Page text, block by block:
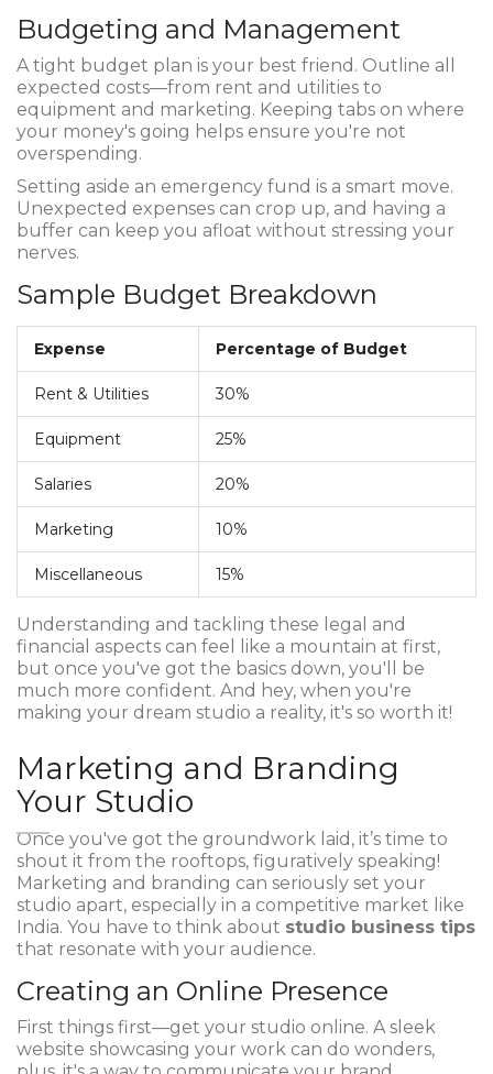
Budgeting and Management
A tight budget plan is your best friend. Outline all
expected costs—from rent and utilities to
equipment and marketing. Keeping tabs on where
your money's going helps ensure you're not
overspending.
Setting aside an emergency fund is a smart move.
Unexpected expenses can crop up, and having a
buffer can keep you afloat without stressing your
nerves.
Sample Budget Breakdown
Expense Percentage of Budget
Rent & Utilities 30%
Equipment 25%
Salaries 20%
Marketing 10%
Miscellaneous 15%
Understanding and tackling these legal and
financial aspects can feel like a mountain at first,
but once you've got the basics down, you'll be
much more confident. And hey, when you're
making your dream studio a reality, it's so worth it!
Marketing and Branding
Your Studio
Once you've got the groundwork laid, it’s time to
shout it from the rooftops, figuratively speaking!
Marketing and branding can seriously set your
studio apart, especially in a competitive market like
India. You have to think about studio business tips
that resonate with your audience.
Creating an Online Presence
First things first—get your studio online. A sleek
website showcasing your work can do wonders,